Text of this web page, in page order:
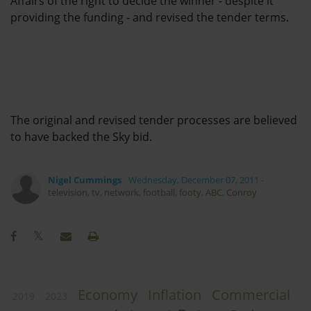
providing the funding - and revised the tender terms.
The original and revised tender processes are believed
to have backed the Sky bid.
Nigel Cummings Wednesday, December 07, 2011 -
television, tv, network, football, footy, ABC, Conroy
Economy Inflation Commercial